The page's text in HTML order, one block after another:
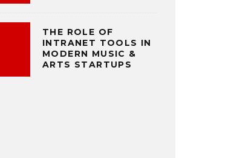
THE ROLE OF
INTRANET TOOLS IN
MODERN MUSIC &
ARTS STARTUPS